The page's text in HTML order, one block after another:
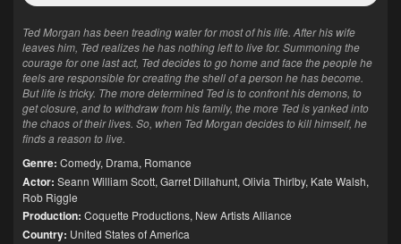
Ted Morgan has been treading water for most of his life. After his wife
leaves him, Ted realizes he has nothing left to live for. Summoning the
courage for one last act, Ted decides to go home and face the people he
feels are responsible for creating the shell of a person he has become.
But life is tricky. The more determined Ted is to confront his demons, to
get closure, and to withdraw from his family, the more Ted is yanked into
the chaos of their lives. So, when Ted Morgan decides to kill himself, he
finds a reason to live.
Genre: Comedy, Drama, Romance
Actor: Seann William Scott, Garret Dillahunt, Olivia Thirlby, Kate Walsh,
Rob Riggle
Production: Coquette Productions, New Artists Alliance
Country: United States of America